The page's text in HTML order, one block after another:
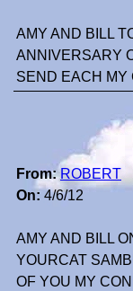
AMY AND BILL
ANNIVERSARY
SEND EACH MY
From: ROBERT
On: 4/6/12
AMY AND BILL
YOURCAT
OF YOU MY